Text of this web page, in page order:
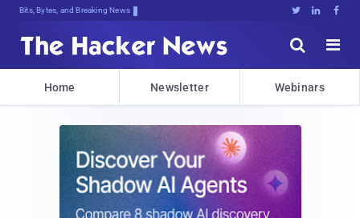
Bits, Bytes, and Breaking News   


Home Newsletter Webinars